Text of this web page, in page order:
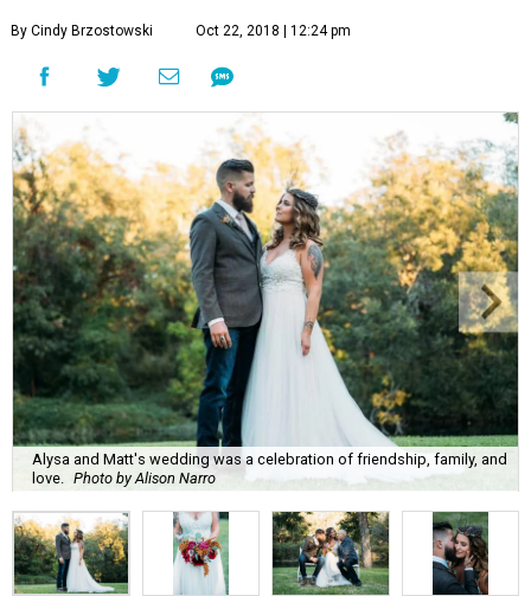
By Cindy Brzostowski Oct 22, 2018 | 12:24 pm
Alysa and Matt's wedding was a celebration of friendship, family, and
love. Photo by Alison Narro